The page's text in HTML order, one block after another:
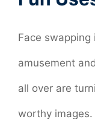
Face
amusement
all over are
worthy